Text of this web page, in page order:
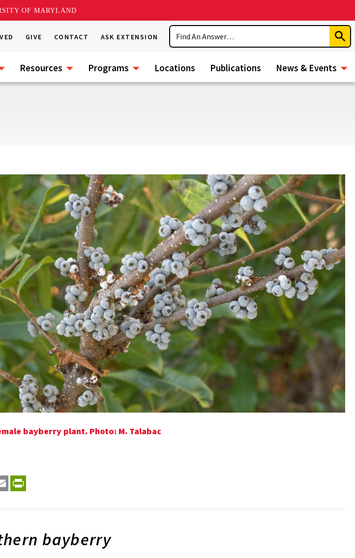
OF MARYLAND
GIVE CONTACT ASK EXTENSION
Search
Resources Programs Locations Publications News & Events
bayberry plant. Photo: M. Talabac
Email
bayberry